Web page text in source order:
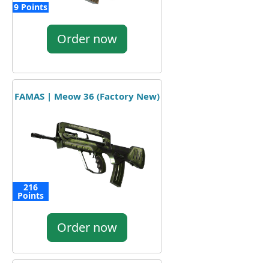
9 Points
Order now
FAMAS | Meow 36 (Factory New)
216
Points
Order now